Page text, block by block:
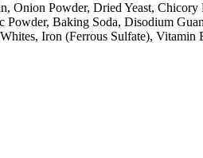
Onion Powder, Dried Yeast,
Baking Soda, Disodium
Iron (Ferrous Sulfate),